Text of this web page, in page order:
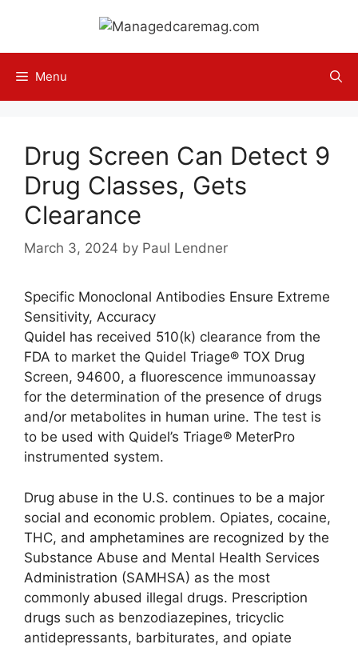
content
Menu
Drug Screen Can Detect 9
Drug Classes, Gets
Clearance
March 3, 2024 by Paul Lendner
Specific Monoclonal Antibodies Ensure Extreme
Sensitivity, Accuracy
Quidel has received 510(k) clearance from the
FDA to market the Quidel Triage® TOX Drug
Screen, 94600, a fluorescence immunoassay
for the determination of the presence of drugs
and/or metabolites in human urine. The test is
to be used with Quidel’s Triage® MeterPro
instrumented system.
Drug abuse in the U.S. continues to be a major
social and economic problem. Opiates, cocaine,
THC, and amphetamines are recognized by the
Substance Abuse and Mental Health Services
Administration (SAMHSA) as the most
commonly abused illegal drugs. Prescription
drugs such as benzodiazepines, tricyclic
antidepressants, barbiturates, and opiate